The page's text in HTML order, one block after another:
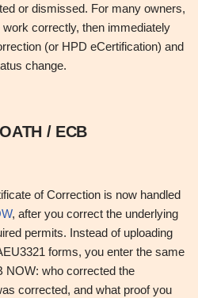
or dismissed. For many owners,
correctly, then immediately
(or HPD eCertification) and
change.
/ ECB
of Correction is now handled
, after you correct the underlying
permits. Instead of uploading
forms, you enter the same
NOW: who corrected the
corrected, and what proof you